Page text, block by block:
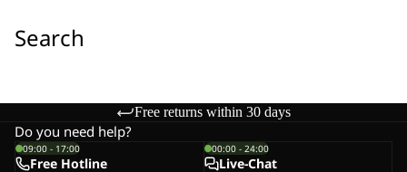
Search
Free returns within 30 days
Do you need help?
09:00 - 17:00
Free Hotline
00:00 - 24:00
Live-Chat